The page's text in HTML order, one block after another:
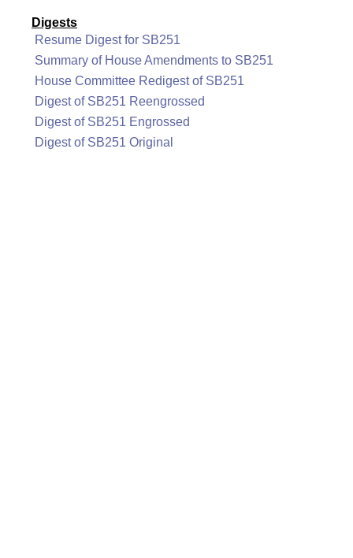
Digests
Resume Digest for SB251
Summary of House Amendments to SB251
House Committee Redigest of SB251
Digest of SB251 Reengrossed
Digest of SB251 Engrossed
Digest of SB251 Original